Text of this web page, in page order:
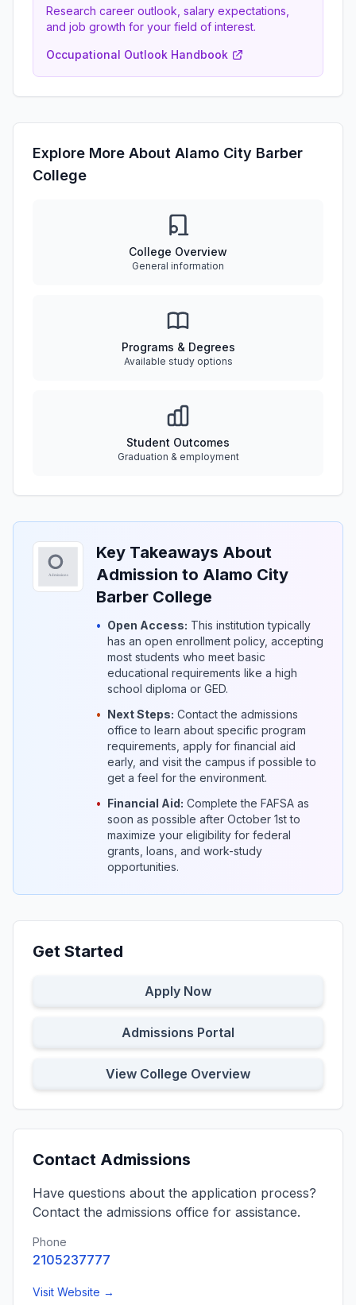
Research career outlook, salary expectations,
and job growth for your field of interest.
Occupational Outlook Handbook
Explore More About Alamo City Barber
College
College Overview
General information
Programs & Degrees
Available study options
Student Outcomes
Graduation & employment
Key Takeaways About
Admission to Alamo City
Barber College
• Open Access: This institution typically
has an open enrollment policy, accepting
most students who meet basic
educational requirements like a high
school diploma or GED.
• Next Steps: Contact the admissions
office to learn about specific program
requirements, apply for financial aid
early, and visit the campus if possible to
get a feel for the environment.
• Financial Aid: Complete the FAFSA as
soon as possible after October 1st to
maximize your eligibility for federal
grants, loans, and work-study
opportunities.
Get Started
Apply Now
Admissions Portal
View College Overview
Contact Admissions
Have questions about the application process?
Contact the admissions office for assistance.
Phone
2105237777
Visit Website →